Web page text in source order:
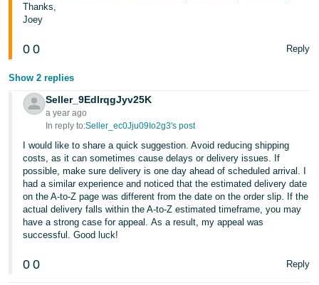
Thanks,
Joey
0 0 Reply
Show 2 replies
Seller_9EdlrqgJyv25K
a year ago
In reply to:Seller_ec0Jju09Io2g3's post
I would like to share a quick suggestion. Avoid reducing shipping
costs, as it can sometimes cause delays or delivery issues. If
possible, make sure delivery is one day ahead of scheduled arrival. I
had a similar experience and noticed that the estimated delivery date
on the A-to-Z page was different from the date on the order slip. If the
actual delivery falls within the A-to-Z estimated timeframe, you may
have a strong case for appeal. As a result, my appeal was
successful. Good luck!
0 0 Reply